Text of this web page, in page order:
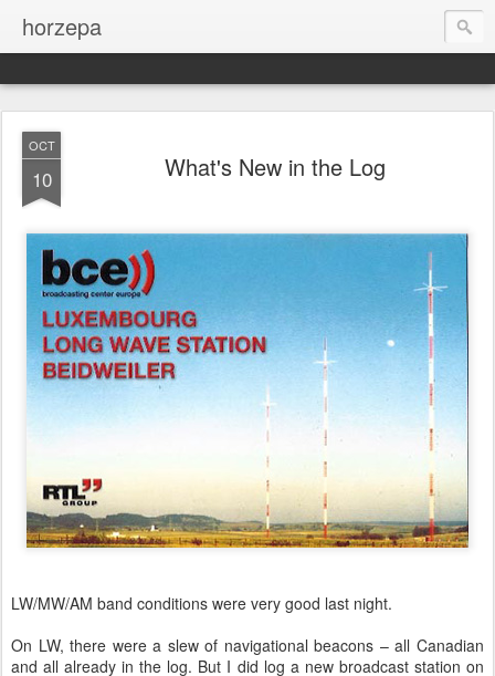
horzepa
OCT
10 What's New in the Log
LW/MW/AM band conditions were very good last night.
On LW, there were a slew of navigational beacons – all Canadian
and all already in the log. But I did log a new broadcast station on